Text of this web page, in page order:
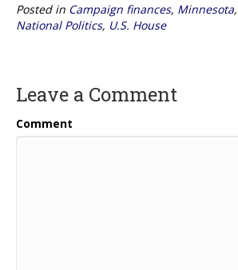
Posted in Campaign finances, Minnesota,
National Politics, U.S. House
Leave a Comment
Comment